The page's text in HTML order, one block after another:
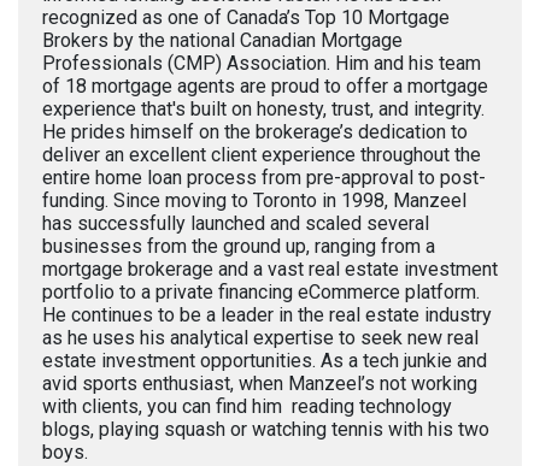
recognized as one of Canada’s Top 10 Mortgage
Brokers by the national Canadian Mortgage
Professionals (CMP) Association. Him and his team
of 18 mortgage agents are proud to offer a mortgage
experience that's built on honesty, trust, and integrity.
He prides himself on the brokerage’s dedication to
deliver an excellent client experience throughout the
entire home loan process from pre-approval to post-
funding. Since moving to Toronto in 1998, Manzeel
has successfully launched and scaled several
businesses from the ground up, ranging from a
mortgage brokerage and a vast real estate investment
portfolio to a private financing eCommerce platform.
He continues to be a leader in the real estate industry
as he uses his analytical expertise to seek new real
estate investment opportunities. As a tech junkie and
avid sports enthusiast, when Manzeel’s not working
with clients, you can find him reading technology
blogs, playing squash or watching tennis with his two
boys.